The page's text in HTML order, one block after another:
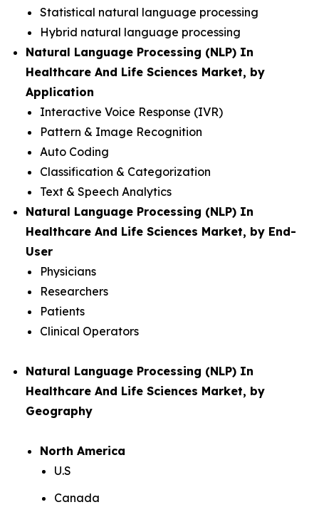
Statistical natural language processing
Hybrid natural language processing
Natural Language Processing (NLP) In
Healthcare And Life Sciences Market, by
Application
Interactive Voice Response (IVR)
Pattern & Image Recognition
Auto Coding
Classification & Categorization
Text & Speech Analytics
Natural Language Processing (NLP) In
Healthcare And Life Sciences Market, by End-
User
Physicians
Researchers
Patients
Clinical Operators
Natural Language Processing (NLP) In
Healthcare And Life Sciences Market, by
Geography
North America
U.S
Canada